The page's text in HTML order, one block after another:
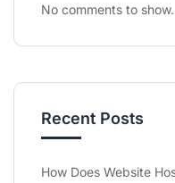
No comments to show.
Recent Posts
How Does Website